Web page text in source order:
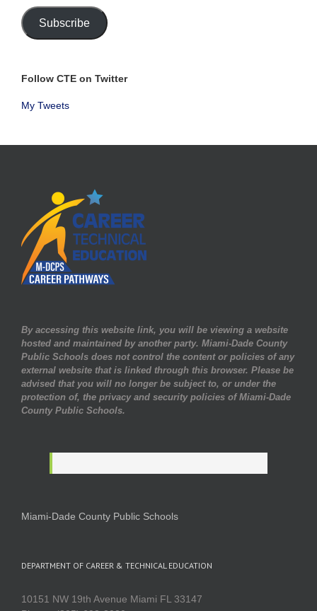
Subscribe
Follow CTE on Twitter
My Tweets
By accessing this website link, you will be viewing a website
hosted and maintained by another party. Miami-Dade County
Public Schools does not control the content or policies of any
external website that is linked through this browser. Please be
advised that you will no longer be subject to, or under the
protection of, the privacy and security policies of Miami-Dade
County Public Schools.
Miami-Dade County Public Schools
DEPARTMENT OF CAREER & TECHNICAL EDUCATION
10151 NW 19th Avenue Miami FL 33147